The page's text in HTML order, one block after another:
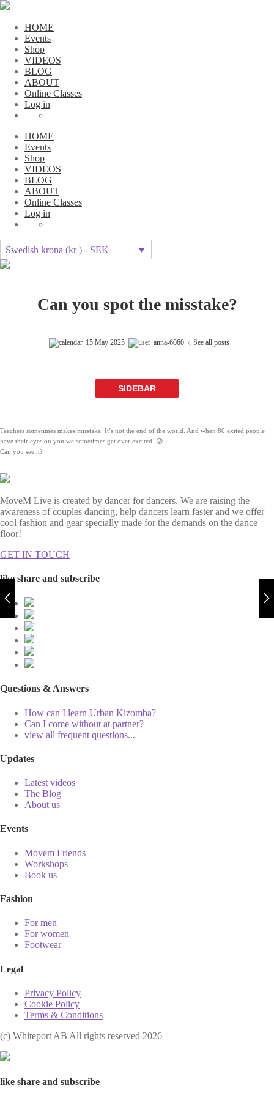
HOME
Events
Shop
VIDEOS
BLOG
ABOUT
Online Classes
Log in
HOME
Events
Shop
VIDEOS
BLOG
ABOUT
Online Classes
Log in
Swedish krona (kr ) - SEK
Can you spot the misstake?
See all posts
15 May 2025 anna-6060
SIDEBAR
Teachers sometimes makes misstake. It’s not the end of the world. And when 80 exited people
have their eyes on you we sometimes get over excited. 😜
Can you see it?
MoveM Live is created by dancer for dancers. We are raising the
awareness of couples dancing, help dancers learn faster and we offer
cool fashion and gear specially made for the demands on the dance
floor!
GET IN TOUCH
like share and subscribe
Questions & Answers
How can I learn Urban Kizomba?
Can I come without at partner?
view all frequent questions...
Updates
Latest videos
The Blog
About us
Events
Movem Friends
Workshops
Book us
Fashion
For men
For women
Footwear
Legal
Privacy Policy
Cookie Policy
Terms & Conditions
(с) Whiteport AB All rights reserved 2026
like share and subscribe